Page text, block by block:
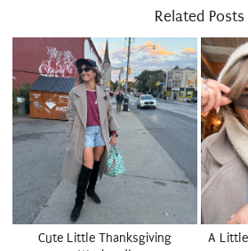
Related Posts
Cute Little Thanksgiving
A